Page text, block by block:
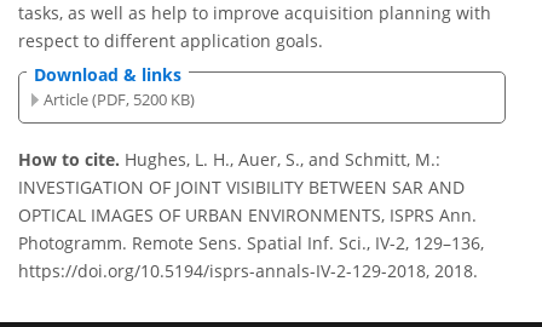
tasks, as well as help to improve acquisition planning with
respect to different application goals.
Download & links
Article (PDF, 5200 KB)
How to cite. Hughes, L. H., Auer, S., and Schmitt, M.:
INVESTIGATION OF JOINT VISIBILITY BETWEEN SAR AND
OPTICAL IMAGES OF URBAN ENVIRONMENTS, ISPRS Ann.
Photogramm. Remote Sens. Spatial Inf. Sci., IV-2, 129–136,
https://doi.org/10.5194/isprs-annals-IV-2-129-2018, 2018.